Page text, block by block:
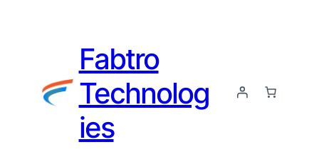
Fabtro
Technolog
ies